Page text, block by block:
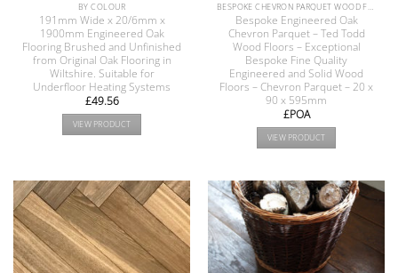
BY COLOUR
191mm Wide x 20/6mm x
1900mm Engineered Oak
Flooring Brushed and Unfinished
from Original Oak Flooring in
Wiltshire. Suitable for
Underfloor Heating Systems
£49.56
VIEW PRODUCT
BESPOKE CHEVRON PARQUET WOOD FLOOR COLLECTION
Bespoke Engineered Oak
Chevron Parquet – Ted Todd
Wood Floors – Exceptional
Bespoke Fine Quality
Engineered and Solid Wood
Floors – Chevron Parquet – 20 x
90 x 595mm
£POA
VIEW PRODUCT